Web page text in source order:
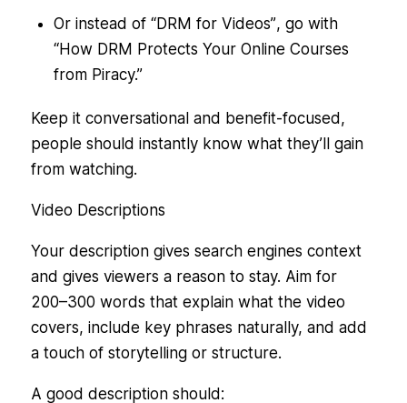
Or instead of “DRM for Videos”, go with
“How DRM Protects Your Online Courses
from Piracy.”
Keep it conversational and benefit-focused,
people should instantly know what they’ll gain
from watching.
Video Descriptions
Your description gives search engines context
and gives viewers a reason to stay. Aim for
200–300 words that explain what the video
covers, include key phrases naturally, and add
a touch of storytelling or structure.
A good description should: